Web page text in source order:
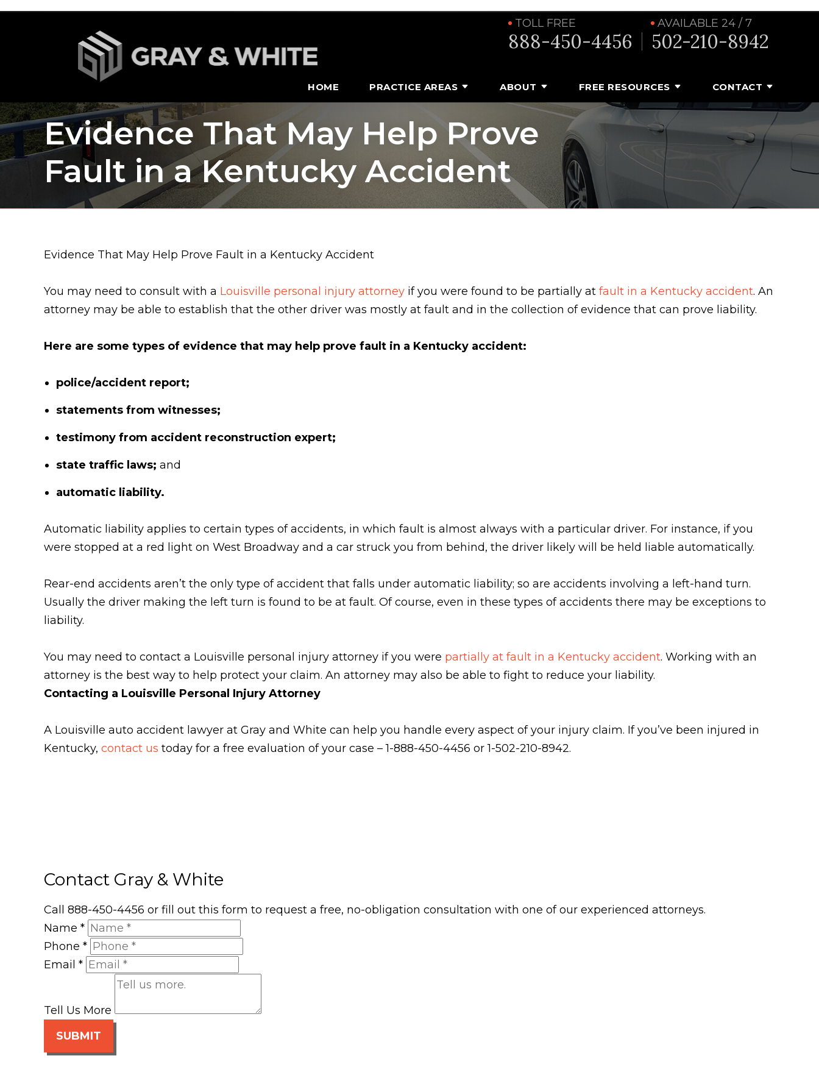
TOLL FREE
888-450-4456
AVAILABLE 24 / 7
502-210-8942
HOME PRACTICE AREAS ABOUT FREE RESOURCES CONTACT
Evidence That May Help Prove
Fault in a Kentucky Accident
Evidence That May Help Prove Fault in a Kentucky Accident
You may need to consult with a Louisville personal injury attorney if you were found to be partially at fault in a Kentucky accident. An
attorney may be able to establish that the other driver was mostly at fault and in the collection of evidence that can prove liability.
Here are some types of evidence that may help prove fault in a Kentucky accident:
police/accident report;
statements from witnesses;
testimony from accident reconstruction expert;
state traffic laws; and
automatic liability.
Automatic liability applies to certain types of accidents, in which fault is almost always with a particular driver. For instance, if you
were stopped at a red light on West Broadway and a car struck you from behind, the driver likely will be held liable automatically.
Rear-end accidents aren’t the only type of accident that falls under automatic liability; so are accidents involving a left-hand turn.
Usually the driver making the left turn is found to be at fault. Of course, even in these types of accidents there may be exceptions to
liability.
You may need to contact a Louisville personal injury attorney if you were partially at fault in a Kentucky accident. Working with an
attorney is the best way to help protect your claim. An attorney may also be able to fight to reduce your liability.
Contacting a Louisville Personal Injury Attorney
A Louisville auto accident lawyer at Gray and White can help you handle every aspect of your injury claim. If you’ve been injured in
Kentucky, contact us today for a free evaluation of your case – 1-888-450-4456 or 1-502-210-8942.
Contact Gray & White
Call 888-450-4456 or fill out this form to request a free, no-obligation consultation with one of our experienced attorneys.
Name *
Phone *
Email *
Tell Us More
SUBMIT